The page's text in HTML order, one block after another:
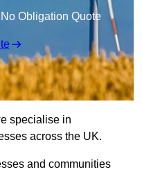
Obligation Quote
specialise in
across the UK.
and communities